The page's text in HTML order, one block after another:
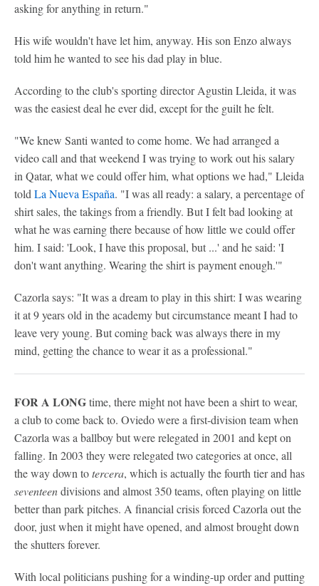
asking for anything in return."
His wife wouldn't have let him, anyway. His son Enzo always
told him he wanted to see his dad play in blue.
According to the club's sporting director Agustin Lleida, it was
was the easiest deal he ever did, except for the guilt he felt.
"We knew Santi wanted to come home. We had arranged a
video call and that weekend I was trying to work out his salary
in Qatar, what we could offer him, what options we had," Lleida
toldLa Nueva España. "I was all ready: a salary, a percentage of
shirt sales, the takings from a friendly. But I felt bad looking at
what he was earning there because of how little we could offer
him. I said: 'Look, I have this proposal, but ...' and he said: 'I
don't want anything. Wearing the shirt is payment enough.'"
Cazorla says: "It was a dream to play in this shirt: I was wearing
it at 9 years old in the academy but circumstance meant I had to
leave very young. But coming back was always there in my
mind, getting the chance to wear it as a professional."
FOR A LONGtime, there might not have been a shirt to wear,
a club to come back to. Oviedo were a first-division team when
Cazorla was a ballboy but were relegated in 2001 and kept on
falling. In 2003 they were relegated two categories at once, all
the way down totercera, which is actually the fourth tier and has
seventeendivisions and almost 350 teams, often playing on little
better than park pitches. A financial crisis forced Cazorla out the
door, just when it might have opened, and almost brought down
the shutters forever.
With local politicians pushing for a winding-up order and putting